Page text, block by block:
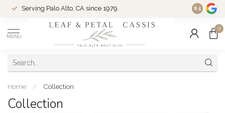
Serving Palo Alto, CA since 1979. Woman-
8.5
MENU
0
Home / Collection
Collection